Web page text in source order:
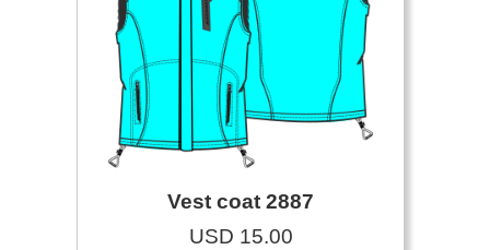
Vest coat 2887
USD 15.00